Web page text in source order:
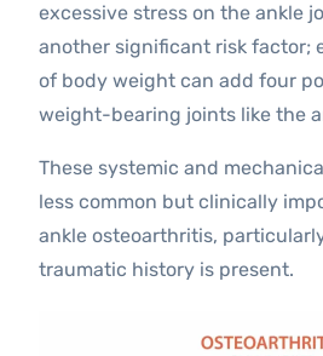
excessive stress on the ankle
another significant risk factor;
of body weight can add four
weight-bearing joints like the
These systemic and
less common but clinically
ankle osteoarthritis,
traumatic history is present.